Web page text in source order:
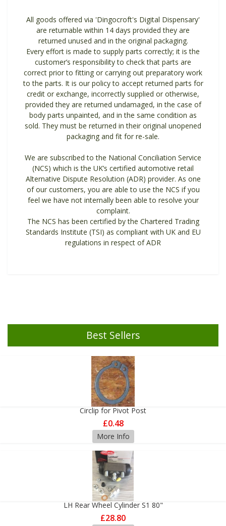
All goods offered via 'Dingocroft's Digital Dispensary'
are returnable within 14 days provided they are
returned unused and in the original packaging.
Every effort is made to supply parts correctly; it is the
customer’s responsibility to check that parts are
correct prior to fitting or carrying out preparatory work
to the parts. It is our policy to accept returned parts for
credit or exchange, incorrectly supplied or otherwise,
provided they are returned undamaged, in the case of
body parts unpainted, and in the same condition as
sold. They must be returned in their original unopened
packaging and fit for re-sale.
We are subscribed to the National Conciliation Service
(NCS) which is the UK’s certified automotive retail
Alternative Dispute Resolution (ADR) provider. As one
of our customers, you are able to use the NCS if you
feel we have not internally been able to resolve your
complaint.
The NCS has been certified by the Chartered Trading
Standards Institute (TSI) as compliant with UK and EU
regulations in respect of ADR
Best Sellers
Circlip for Pivot Post
£0.48
More Info
LH Rear Wheel Cylinder S1 80"
£28.80